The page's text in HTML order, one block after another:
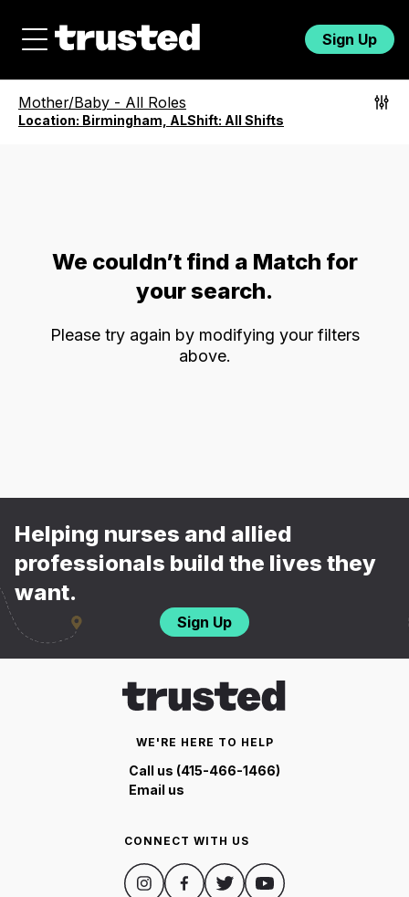
Sign Up
Mother/Baby - All Roles
Location: Birmingham, ALShift: All Shifts
We couldn’t find a Match for
your search.
Please try again by modifying your filters
above.
Helping nurses and allied
professionals build the lives they
want.
Sign Up
WE'RE HERE TO HELP
Call us (415-466-1466)
Email us
CONNECT WITH US